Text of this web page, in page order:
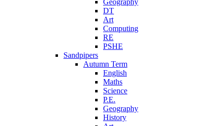
Geography
DT
Art
Computing
RE
PSHE
Sandpipers
Autumn Term
English
Maths
Science
P.E.
Geography
History